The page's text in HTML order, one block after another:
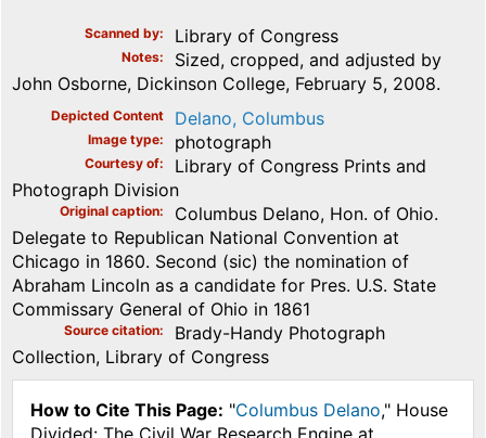
Scanned by Library of Congress
Notes
Sized, cropped, and adjusted by
John Osborne, Dickinson College, February 5, 2008.
Depicted Content Delano, Columbus
Image type photograph
Courtesy of
Library of Congress Prints and
Photograph Division
Original caption
Columbus Delano, Hon. of Ohio.
Delegate to Republican National Convention at
Chicago in 1860. Second (sic) the nomination of
Abraham Lincoln as a candidate for Pres. U.S. State
Commissary General of Ohio in 1861
Source citation
Brady-Handy Photograph
Collection, Library of Congress
How to Cite This Page: "Columbus Delano," House